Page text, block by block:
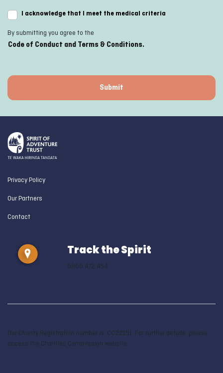
I acknowledge that I meet the medical criteria
By submitting you agree to the
Code of Conduct and Terms & Conditions.
Submit
Privacy Policy
Our Partners
Contact
Track the Spirit
0800 472 454
Our Charity Registration number is: CC22151. For further details, please
access the Charities Commission website.